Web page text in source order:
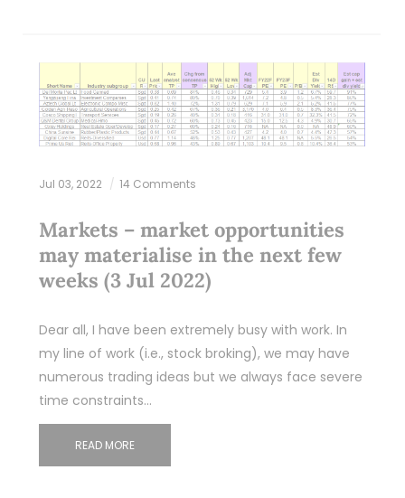
Jul 03, 2022 14 Comments
Markets – market opportunities
may materialise in the next few
weeks (3 Jul 2022)
Dear all, I have been extremely busy with work. In
my line of work (i.e., stock broking), we may have
numerous trading ideas but we always face severe
time constraints…
READ MORE